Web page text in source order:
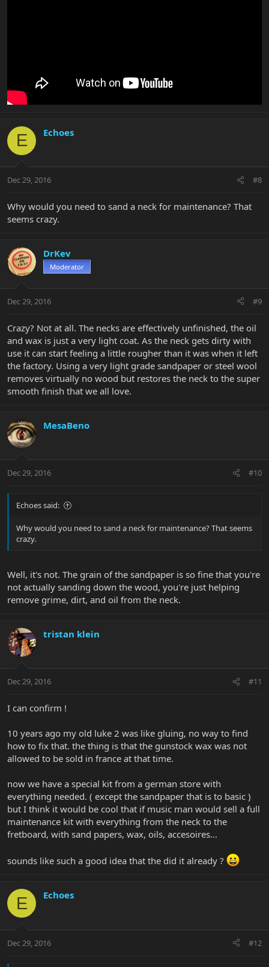
E Echoes
Dec 29, 2016 #8
Why would you need to sand a neck for maintenance? That
seems crazy.
DrKev
Moderator
Dec 29, 2016 #9
Crazy? Not at all. The necks are effectively unfinished, the oil
and wax is just a very light coat. As the neck gets dirty with
use it can start feeling a little rougher than it was when it left
the factory. Using a very light grade sandpaper or steel wool
removes virtually no wood but restores the neck to the super
smooth finish that we all love.
MesaBeno
Dec 29, 2016 #10
Echoes said:
Why would you need to sand a neck for maintenance? That seems
crazy.
Well, it's not. The grain of the sandpaper is so fine that you're
not actually sanding down the wood, you're just helping
remove grime, dirt, and oil from the neck.
tristan klein
Dec 29, 2016 #11
I can confirm !
10 years ago my old luke 2 was like gluing, no way to find
how to fix that. the thing is that the gunstock wax was not
allowed to be sold in france at that time.
now we have a special kit from a german store with
everything needed. ( except the sandpaper that is to basic )
but I think it would be cool that if music man would sell a full
maintenance kit with everything from the neck to the
fretboard, with sand papers, wax, oils, accesoires...
sounds like such a good idea that the did it already ?
E Echoes
Dec 29, 2016 #12